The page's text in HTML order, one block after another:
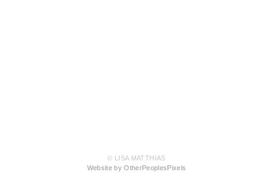
© LISA MATTHIAS
Website by OtherPeoplesPixels